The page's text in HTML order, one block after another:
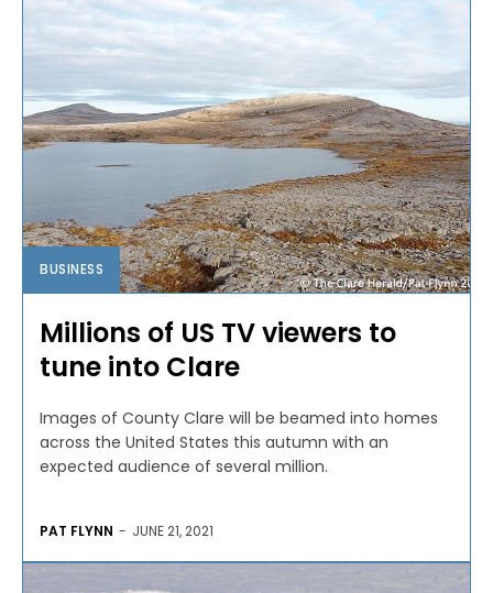
BUSINESS
Millions of US TV viewers to
tune into Clare
Images of County Clare will be beamed into homes
across the United States this autumn with an
expected audience of several million.
PAT FLYNN - JUNE 21, 2021